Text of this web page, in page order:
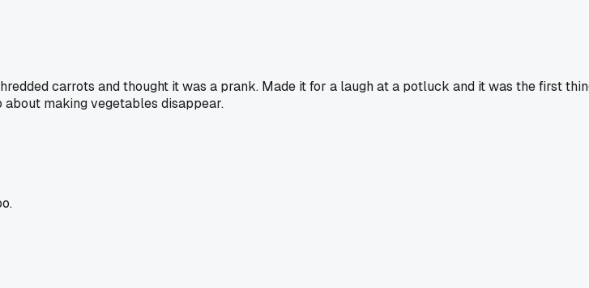
carrots and thought it was a prank. Made it for a laugh at a potluck and it was the first
making vegetables disappear.